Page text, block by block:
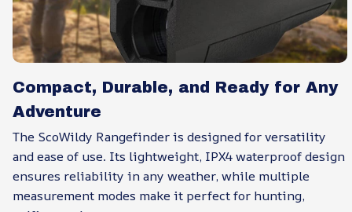
Compact, Durable, and Ready for Any
Adventure
The ScoWildy Rangefinder is designed for versatility
and ease of use. Its lightweight, IPX4 waterproof design
ensures reliability in any weather, while multiple
measurement modes make it perfect for hunting,